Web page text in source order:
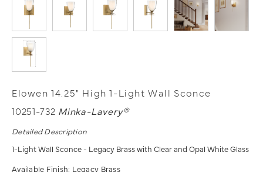
Elowen 14.25" High 1-Light Wall Sconce
10251-732 Minka-Lavery®
Detailed Description
1-Light Wall Sconce - Legacy Brass with Clear and Opal White Glass
Available Finish: Legacy Brass